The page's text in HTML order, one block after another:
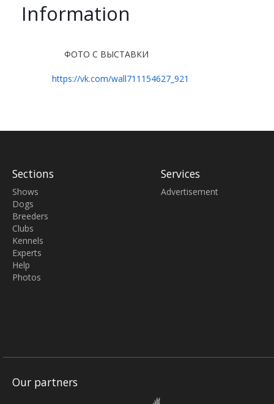
Information
ФОТО С ВЫСТАВКИ
https://vk.com/wall711154627_921
Sections
Shows
Dogs
Breeders
Clubs
Kennels
Experts
Help
Photos
Services
Advertisement
Our partners